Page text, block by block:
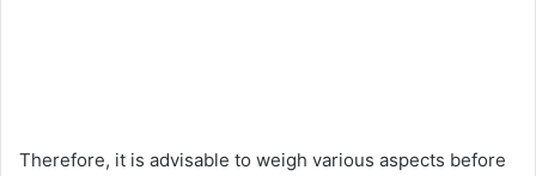
Therefore, it is advisable to weigh various aspects before